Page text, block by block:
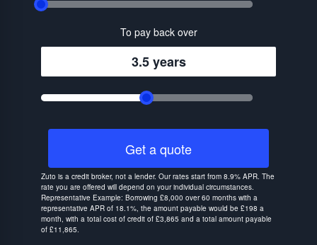
To pay back over
3.5 years
Get a quote
Zuto is a credit broker, not a lender. Our rates start from 8.9% APR. The
rate you are offered will depend on your individual circumstances.
Representative Example: Borrowing £8,000 over 60 months with a
representative APR of 18.1%, the amount payable would be £198 a
month, with a total cost of credit of £3,865 and a total amount payable
of £11,865.